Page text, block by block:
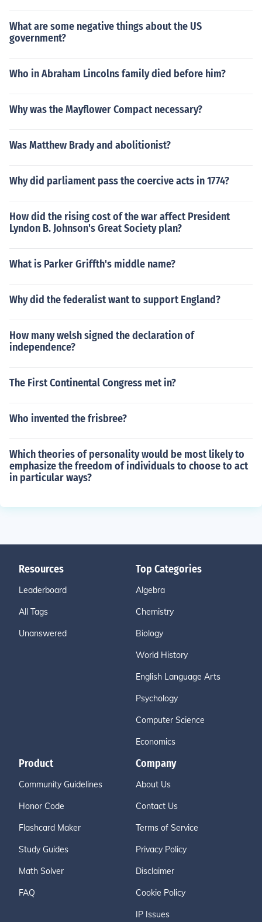
What are some negative things about the US
government?
Who in Abraham Lincolns family died before him?
Why was the Mayflower Compact necessary?
Was Matthew Brady and abolitionist?
Why did parliament pass the coercive acts in 1774?
How did the rising cost of the war affect President
Lyndon B. Johnson's Great Society plan?
What is Parker Griffth's middle name?
Why did the federalist want to support England?
How many welsh signed the declaration of
independence?
The First Continental Congress met in?
Who invented the frisbree?
Which theories of personality would be most likely to
emphasize the freedom of individuals to choose to act
in particular ways?
Resources
Leaderboard
All Tags
Unanswered
Top Categories
Algebra
Chemistry
Biology
World History
English Language Arts
Psychology
Computer Science
Economics
Product
Community Guidelines
Honor Code
Flashcard Maker
Study Guides
Math Solver
FAQ
Company
About Us
Contact Us
Terms of Service
Privacy Policy
Disclaimer
Cookie Policy
IP Issues